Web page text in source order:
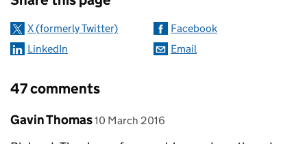
X (formerly Twitter)
Facebook
LinkedIn
Email
47 comments
Comment by
Gavin Thomas posted on
10 March 2016